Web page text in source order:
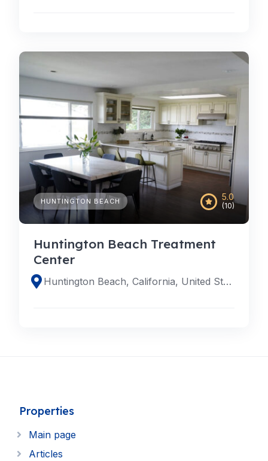
5.0
(10)
HUNTINGTON BEACH
Huntington Beach Treatment
Center
Huntington Beach, California, United States
Properties
Main page
Articles